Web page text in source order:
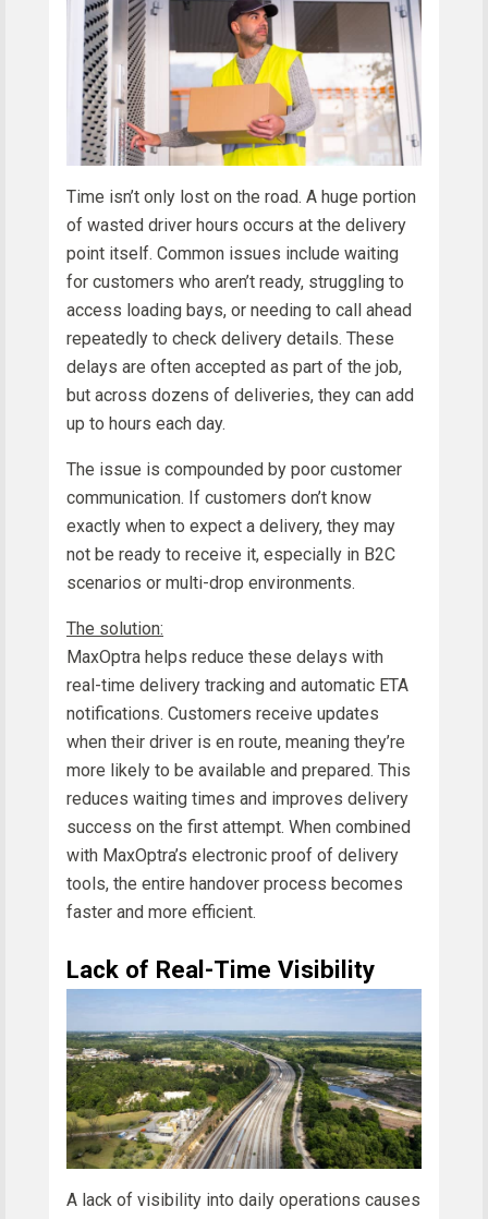
Time isn’t only lost on the road. A huge portion
of wasted driver hours occurs at the delivery
point itself. Common issues include waiting
for customers who aren’t ready, struggling to
access loading bays, or needing to call ahead
repeatedly to check delivery details. These
delays are often accepted as part of the job,
but across dozens of deliveries, they can add
up to hours each day.
The issue is compounded by poor customer
communication. If customers don’t know
exactly when to expect a delivery, they may
not be ready to receive it, especially in B2C
scenarios or multi-drop environments.
The solution:
MaxOptra helps reduce these delays with
real-time delivery tracking and automatic ETA
notifications. Customers receive updates
when their driver is en route, meaning they’re
more likely to be available and prepared. This
reduces waiting times and improves delivery
success on the first attempt. When combined
with MaxOptra’s electronic proof of delivery
tools, the entire handover process becomes
faster and more efficient.
Lack of Real-Time Visibility
A lack of visibility into daily operations causes